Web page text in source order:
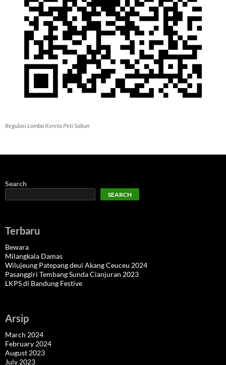
Regulasi Lomba Kereta Peti Sabun
Search
SEARCH
Terbaru
Bewara
Milangkala Damas
Wilujeung Patepang deui Akang Ceuceu 2024
Pasanggiri Tembang Sunda Cianjuran 2023
LKPS di Bandung Festive
Arsip
March 2024
February 2024
August 2023
July 2023